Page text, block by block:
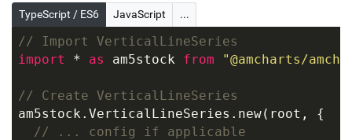
TypeScript / ES6 JavaScript ...
// Import VerticalLineSeries
import * as am5stock from "@amcharts/
// Create VerticalLineSeries
am5stock.VerticalLineSeries.new(root, {
// ... config if applicable